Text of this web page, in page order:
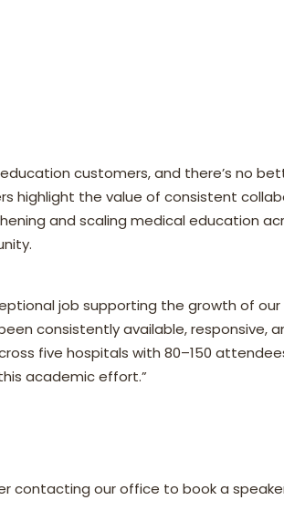
customers, and there’s no
highlight the value of consistent
and scaling medical education
job supporting the growth of
consistently available, responsive,
five hospitals with 80–150
academic effort.”
contacting our office to book a